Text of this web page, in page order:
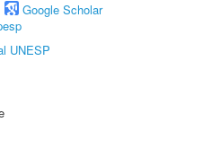
Google Scholar
UNESP